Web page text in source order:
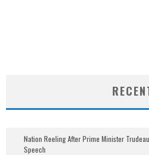
Nation Reeling After Prime Minister
Speech